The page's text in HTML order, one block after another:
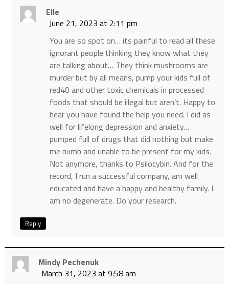
Elle
June 21, 2023 at 2:11 pm
You are so spot on… its painful to read all these
ignorant people thinking they know what they
are talking about… They think mushrooms are
murder but by all means, pump your kids full of
red40 and other toxic chemicals in processed
foods that should be illegal but aren’t. Happy to
hear you have found the help you need. I did as
well for lifelong depression and anxiety…
pumped full of drugs that did nothing but make
me numb and unable to be present for my kids.
Not anymore, thanks to Psilocybin. And for the
record, I run a successful company, am well
educated and have a happy and healthy family. I
am no degenerate. Do your research.
Reply
Mindy Pechenuk
March 31, 2023 at 9:58 am